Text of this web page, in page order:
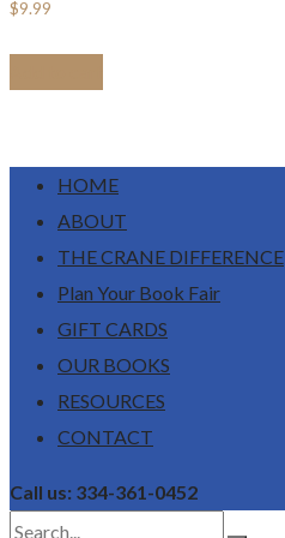
$9.99
HOME
ABOUT
THE CRANE DIFFERENCE
Plan Your Book Fair
GIFT CARDS
OUR BOOKS
RESOURCES
CONTACT
Call us: 334-361-0452